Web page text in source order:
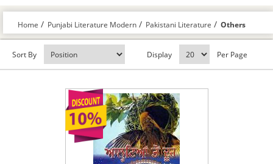
Home Punjabi Literature Modern Pakistani Literature Others
Sort By Display Per Page